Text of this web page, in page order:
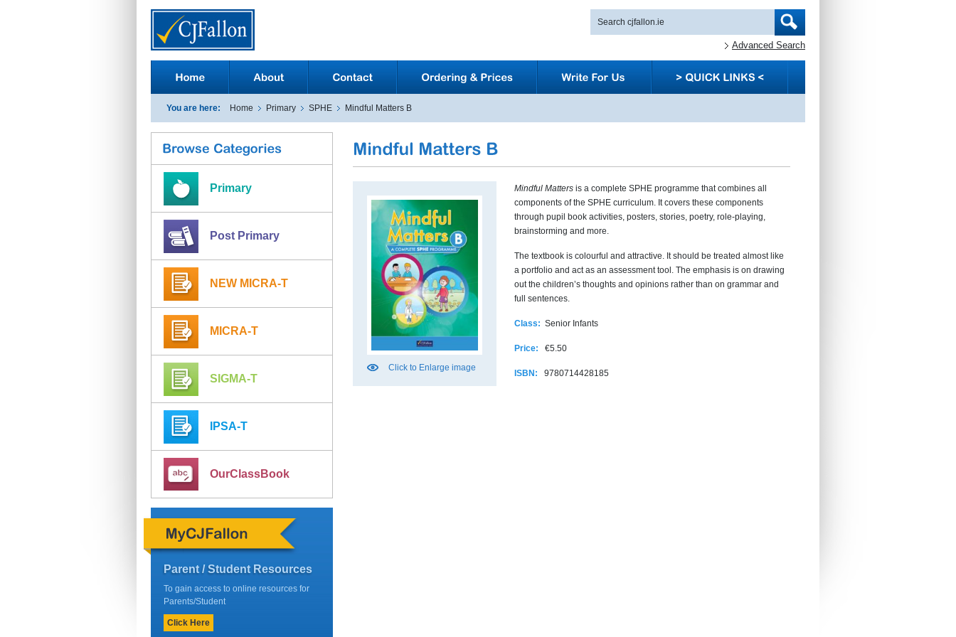
Advanced Search
You are here: Home Primary SPHE Mindful Matters B
Primary
Post Primary
NEW MICRA-T
MICRA-T
SIGMA-T
IPSA-T
OurClassBook
Parent / Student Resources
To gain access to online resources for
Parents/Student
Click Here
Click to Enlarge image
Mindful Matters is a complete SPHE programme that combines all
components of the SPHE curriculum. It covers these components
through pupil book activities, posters, stories, poetry, role-playing,
brainstorming and more.
The textbook is colourful and attractive. It should be treated almost like
a portfolio and act as an assessment tool. The emphasis is on drawing
out the children’s thoughts and opinions rather than on grammar and
full sentences.
Class: Senior Infants
Price: €5.50
ISBN: 9780714428185